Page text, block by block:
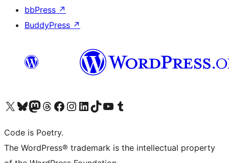
bbPress ↗
BuddyPress ↗
Visit our X (formerly Twitter) account
Visit our Bluesky account
Visit our Mastodon account
Visit our Threads account
Visit our Facebook page
Visit our Instagram account
Visit our LinkedIn account
Visit our TikTok account
Visit our YouTube channel
Visit our Tumblr account
Code is Poetry.
The WordPress® trademark is the intellectual property